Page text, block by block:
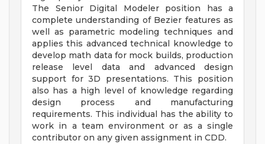
The Senior Digital Modeler position has a
complete understanding of Bezier features as
well as parametric modeling techniques and
applies this advanced technical knowledge to
develop math data for mock builds, production
release level data and advanced design
support for 3D presentations. This position
also has a high level of knowledge regarding
design process and manufacturing
requirements. This individual has the ability to
work in a team environment or as a single
contributor on any given assignment in CDD.